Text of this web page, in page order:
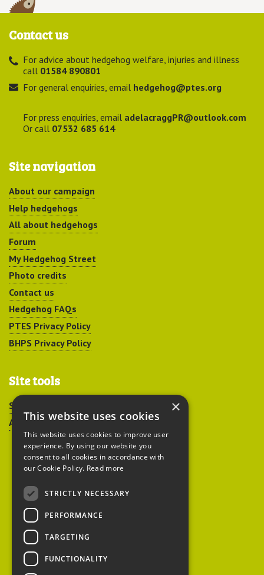
Contact us
For advice about hedgehog welfare, injuries and illness
call 01584 890801
For general enquiries, email hedgehog@ptes.org
For press enquiries, email adelacraggPR@outlook.com
Or call 07532 685 614
Site navigation
About our campaign
Help hedgehogs
All about hedgehogs
Forum
My Hedgehog Street
Photo credits
Contact us
Hedgehog FAQs
PTES Privacy Policy
BHPS Privacy Policy
Site tools
Sitemap
Accessibility
Peoples Trust for
Endangered Species
British Hedgehog
×
This website uses cookies
This website uses cookies to improve user
experience. By using our website you
consent to all cookies in accordance with
our Cookie Policy. Read more
STRICTLY NECESSARY
PERFORMANCE
TARGETING
FUNCTIONALITY